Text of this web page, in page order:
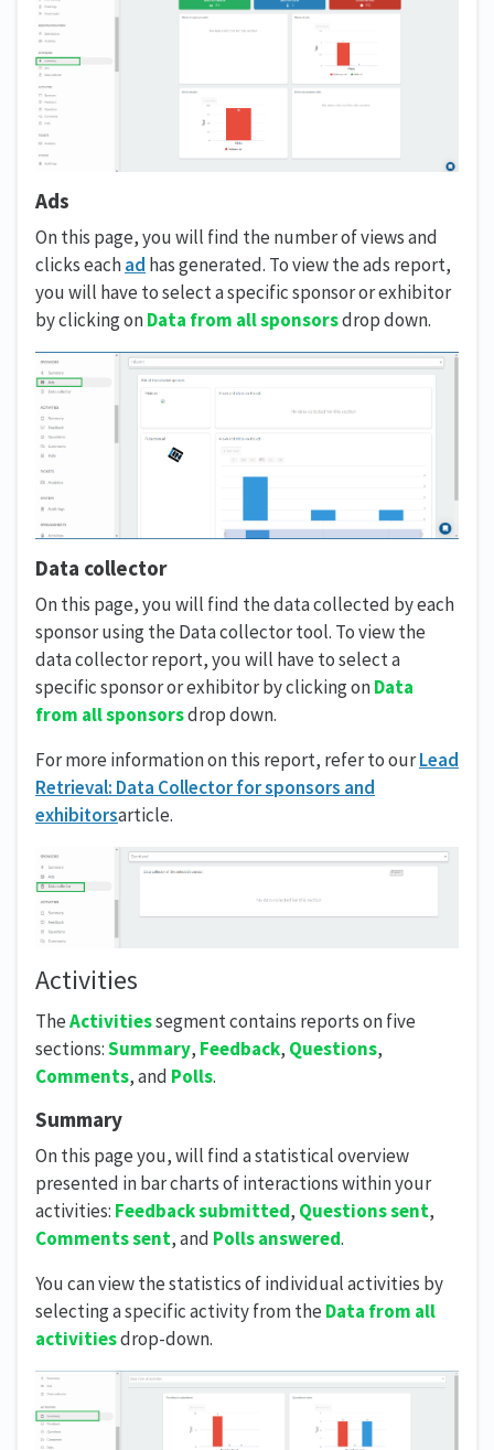
Ads
On this page, you will find the number of views and
clicks eachad has generated. To view the ads report,
you will have to select a specific sponsor or exhibitor
by clicking onData from all sponsorsdrop down.
Data collector
On this page, you will find the data collected by each
sponsor using the Data collector tool. To view the
data collector report, you will have to select a
specific sponsor or exhibitor by clicking onData
from all sponsorsdrop down.
For more information on this report, refer to ourLead
Retrieval: Data Collector for sponsors and
exhibitorsarticle.
Activities
TheActivitiessegment contains reports on five
sections:Summary, Feedback, Questions,
Comments, and Polls.
Summary
On this page you, will find a statistical overview
presented in bar charts of interactions within your
activities: Feedback submitted, Questions sent,
Comments sent, and Polls answered.
You can view the statistics of individual activities by
selecting a specific activity from the Data from all
activitiesdrop-down.